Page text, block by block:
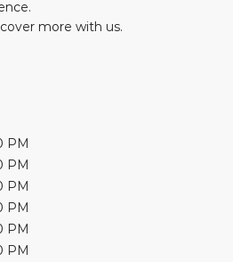
more with us.
PM
PM
PM
PM
PM
PM